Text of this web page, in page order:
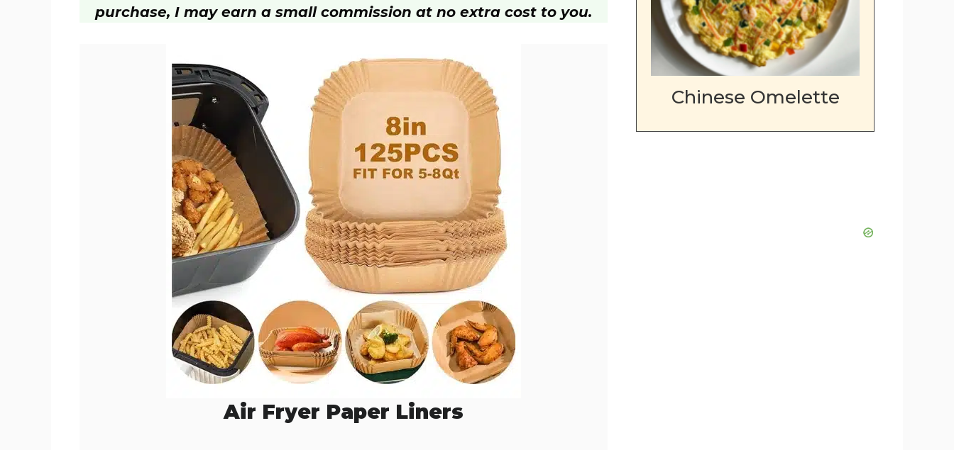
i
purchase, I may earn a small commission at no extra cost to you.
Air Fryer Paper Liners
Chinese Omelette